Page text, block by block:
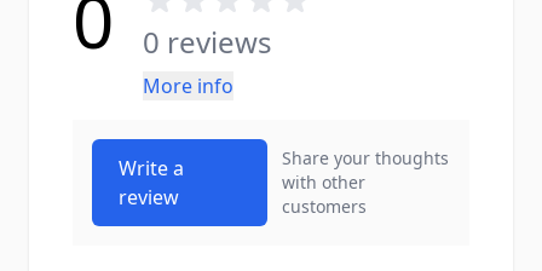
0 0 reviews
More info
Write a
review
Share your thoughts
with other
customers